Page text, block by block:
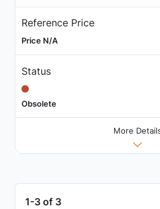
Reference Price
Price N/A
Status
Obsolete
More
1-3 of 3